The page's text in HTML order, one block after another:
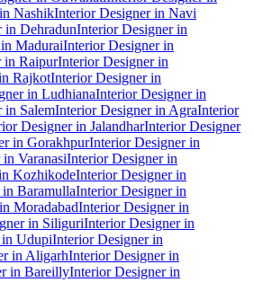
NashikInterior Designer in Navi
in DehradunInterior Designer in
MaduraiInterior Designer in
in RaipurInterior Designer in
RajkotInterior Designer in
in LudhianaInterior Designer in
in SalemInterior Designer in AgraInterior
Designer in JalandharInterior Designer
in GorakhpurInterior Designer in
VaranasiInterior Designer in
KozhikodeInterior Designer in
BaramullaInterior Designer in
MoradabadInterior Designer in
in SiliguriInterior Designer in
UdupiInterior Designer in
in AligarhInterior Designer in
in BareillyInterior Designer in